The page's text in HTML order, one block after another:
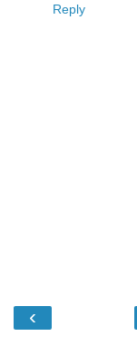
Reply
‹